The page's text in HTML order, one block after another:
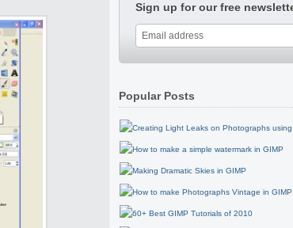
Sign up for our free
Popular Posts